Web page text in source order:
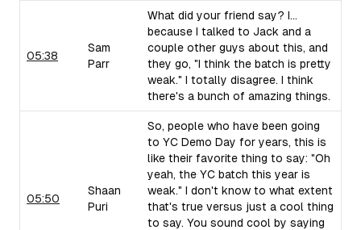
05:38
Sam
Parr
What did your friend say? I...
because I talked to Jack and a
couple other guys about this, and
they go, "I think the batch is pretty
weak." I totally disagree. I think
there's a bunch of amazing things.
05:50
Shaan
Puri
So, people who have been going
to YC Demo Day for years, this is
like their favorite thing to say: "Oh
yeah, the YC batch this year is
weak." I don't know to what extent
that's true versus just a cool thing
to say. You sound cool by saying